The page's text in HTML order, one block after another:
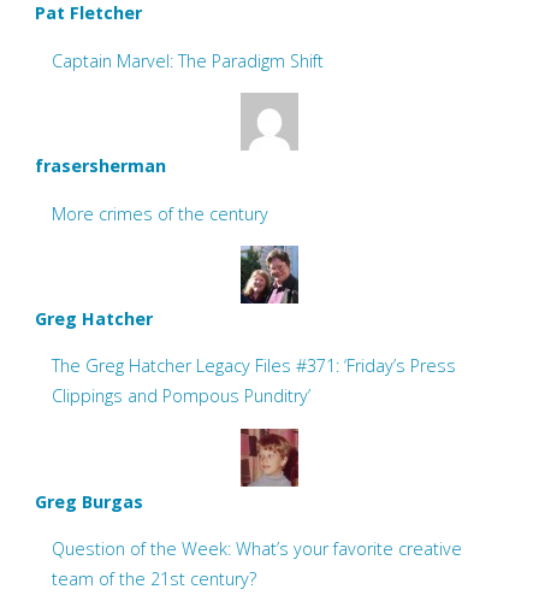
Pat Fletcher
Captain Marvel: The Paradigm Shift
frasersherman
More crimes of the century
Greg Hatcher
The Greg Hatcher Legacy Files #371: ‘Friday’s Press
Clippings and Pompous Punditry’
Greg Burgas
Question of the Week: What’s your favorite creative
team of the 21st century?